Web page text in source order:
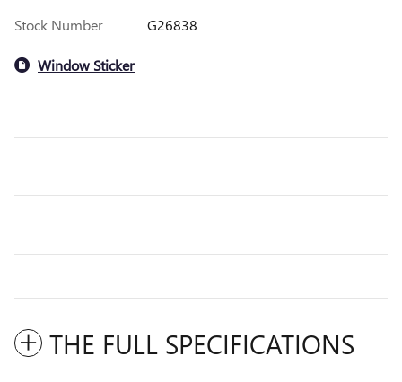
Stock Number
G26838
Window Sticker
THE FULL SPECIFICATIONS